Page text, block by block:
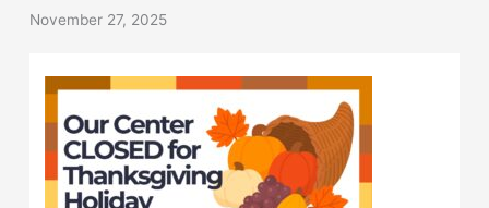
November 27, 2025